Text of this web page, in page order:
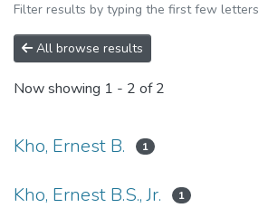
Filter results by typing the first few letters
All browse results
Now showing 1 - 2 of 2
Kho, Ernest B. 1
Kho, Ernest B.S., Jr. 1